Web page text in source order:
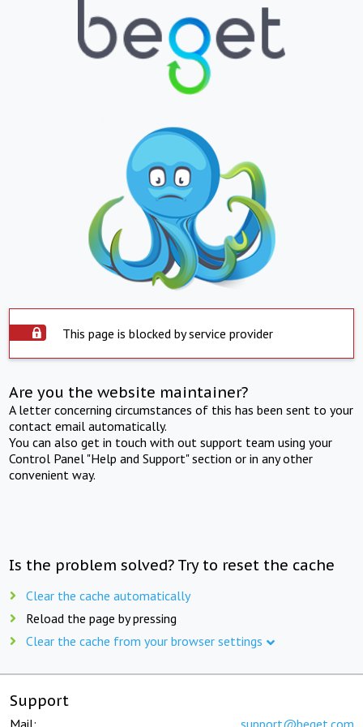
This page is blocked by service provider
Are you the website maintainer?
A letter concerning circumstances of this has been sent to your
contact email automatically.
You can also get in touch with out support team using your
Control Panel "Help and Support" section or in any other
convenient way.
Is the problem solved? Try to reset the cache
Clear the cache automatically
Reload the page by pressing
Clear the cache from your browser settings
Support
Mail: support@beget.com